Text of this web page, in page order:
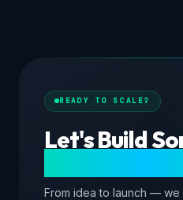
READY TO SCALE?
Let's Build
From idea to launch —